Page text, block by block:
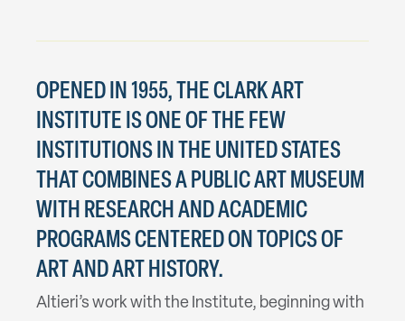
OPENED IN 1955, THE CLARK ART
INSTITUTE IS ONE OF THE FEW
INSTITUTIONS IN THE UNITED STATES
THAT COMBINES A PUBLIC ART MUSEUM
WITH RESEARCH AND ACADEMIC
PROGRAMS CENTERED ON TOPICS OF
ART AND ART HISTORY.
Altieri’s work with the Institute, beginning with